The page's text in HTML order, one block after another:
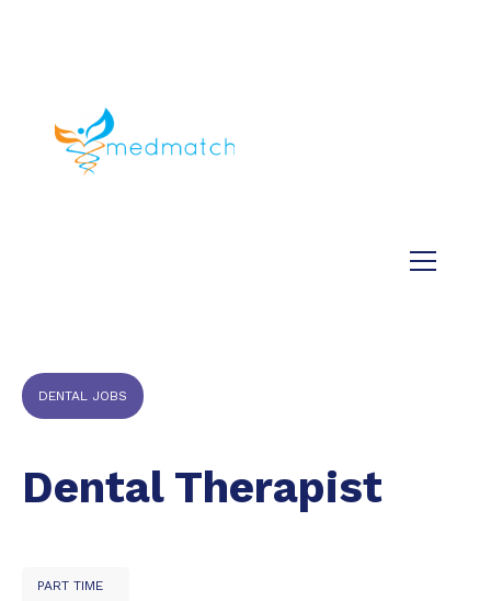
DENTAL JOBS
Dental Therapist
PART TIME